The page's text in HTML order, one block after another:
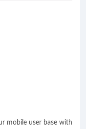
mobile user base with